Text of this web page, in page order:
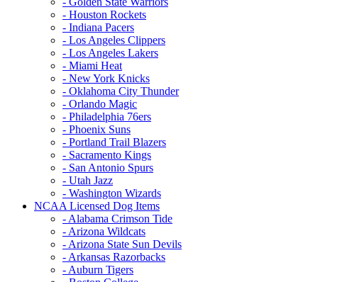
- Houston Rockets
- Indiana Pacers
- Los Angeles Clippers
- Los Angeles Lakers
- Miami Heat
- New York Knicks
- Oklahoma City Thunder
- Orlando Magic
- Philadelphia 76ers
- Phoenix Suns
- Portland Trail Blazers
- Sacramento Kings
- San Antonio Spurs
- Utah Jazz
- Washington Wizards
NCAA Licensed Dog Items
- Alabama Crimson Tide
- Arizona Wildcats
- Arizona State Sun Devils
- Arkansas Razorbacks
- Auburn Tigers